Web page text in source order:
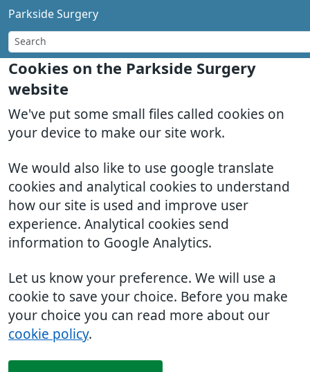
Cookies on the Parkside Surgery
website
We've put some small files called cookies on
your device to make our site work.
We would also like to use google translate
cookies and analytical cookies to understand
how our site is used and improve user
experience. Analytical cookies send
information to Google Analytics.
Let us know your preference. We will use a
cookie to save your choice. Before you make
your choice you can read more about our
cookie policy.
Parkside Surgery